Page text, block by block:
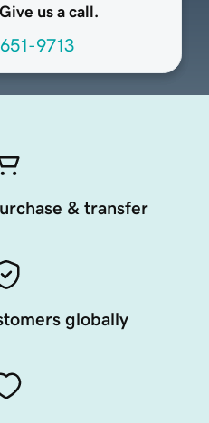
us a call.
9713
& transfer
globally